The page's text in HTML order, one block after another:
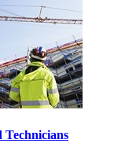
Technicians